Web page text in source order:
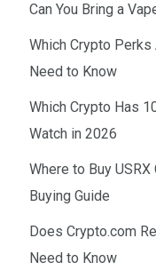
Can You Bring a
Which Crypto
Need to Know
Which Crypto Has
Watch in 2026
Where to Buy
Buying Guide
Does Crypto.com
Need to Know